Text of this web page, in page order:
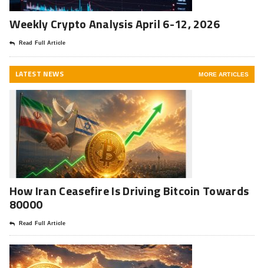
Weekly Crypto Analysis April 6-12, 2026
Read Full Article
LATEST NEWS MORE ARTICLES
How Iran Ceasefire Is Driving Bitcoin Towards
80000
Read Full Article